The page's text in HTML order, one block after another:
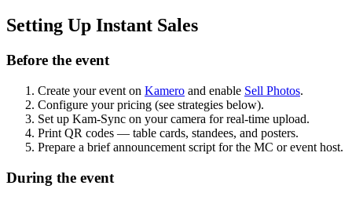
Setting Up Instant Sales
Before the event
Create your event on Kamero and enable Sell Photos.
Configure your pricing (see strategies below).
Set up Kam-Sync on your camera for real-time upload.
Print QR codes — table cards, standees, and posters.
Prepare a brief announcement script for the MC or event host.
During the event